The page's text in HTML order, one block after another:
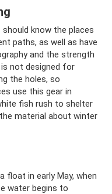
know the places
paths, as well as have
and the strength
not designed for
the holes, so
use this gear in
fish rush to shelter
material about winter
float in early May, when
water begins to